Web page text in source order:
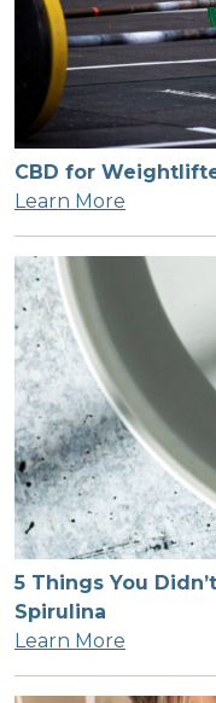
CBD for
Learn More
5 Things You
Spirulina
Learn More